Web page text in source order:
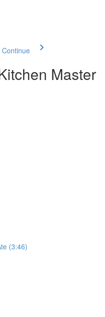
Master
(3:46)